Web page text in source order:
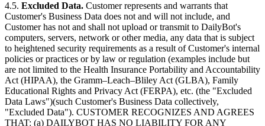
4.5. Excluded Data. Customer represents and warrants that
Customer's Business Data does not and will not include, and
Customer has not and shall not upload or transmit to DailyBot's
computers, servers, network or other media, any data that is subject
to heightened security requirements as a result of Customer's internal
policies or practices or by law or regulation (examples include but
are not limited to the Health Insurance Portability and Accountability
Act (HIPAA), the Gramm–Leach–Bliley Act (GLBA), Family
Educational Rights and Privacy Act (FERPA), etc. (the "Excluded
Data Laws")(such Customer's Business Data collectively,
"Excluded Data"). CUSTOMER RECOGNIZES AND AGREES
THAT: (a) DAILYBOT HAS NO LIABILITY FOR ANY